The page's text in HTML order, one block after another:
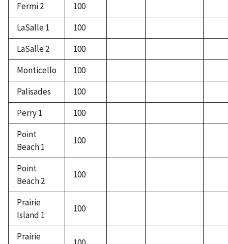
Fermi 2
100
LaSalle 1
100
LaSalle 2
100
Monticello
100
Palisades
100
Perry 1
100
Point
Beach 1
100
Point
Beach 2
100
Prairie
Island 1
100
Prairie